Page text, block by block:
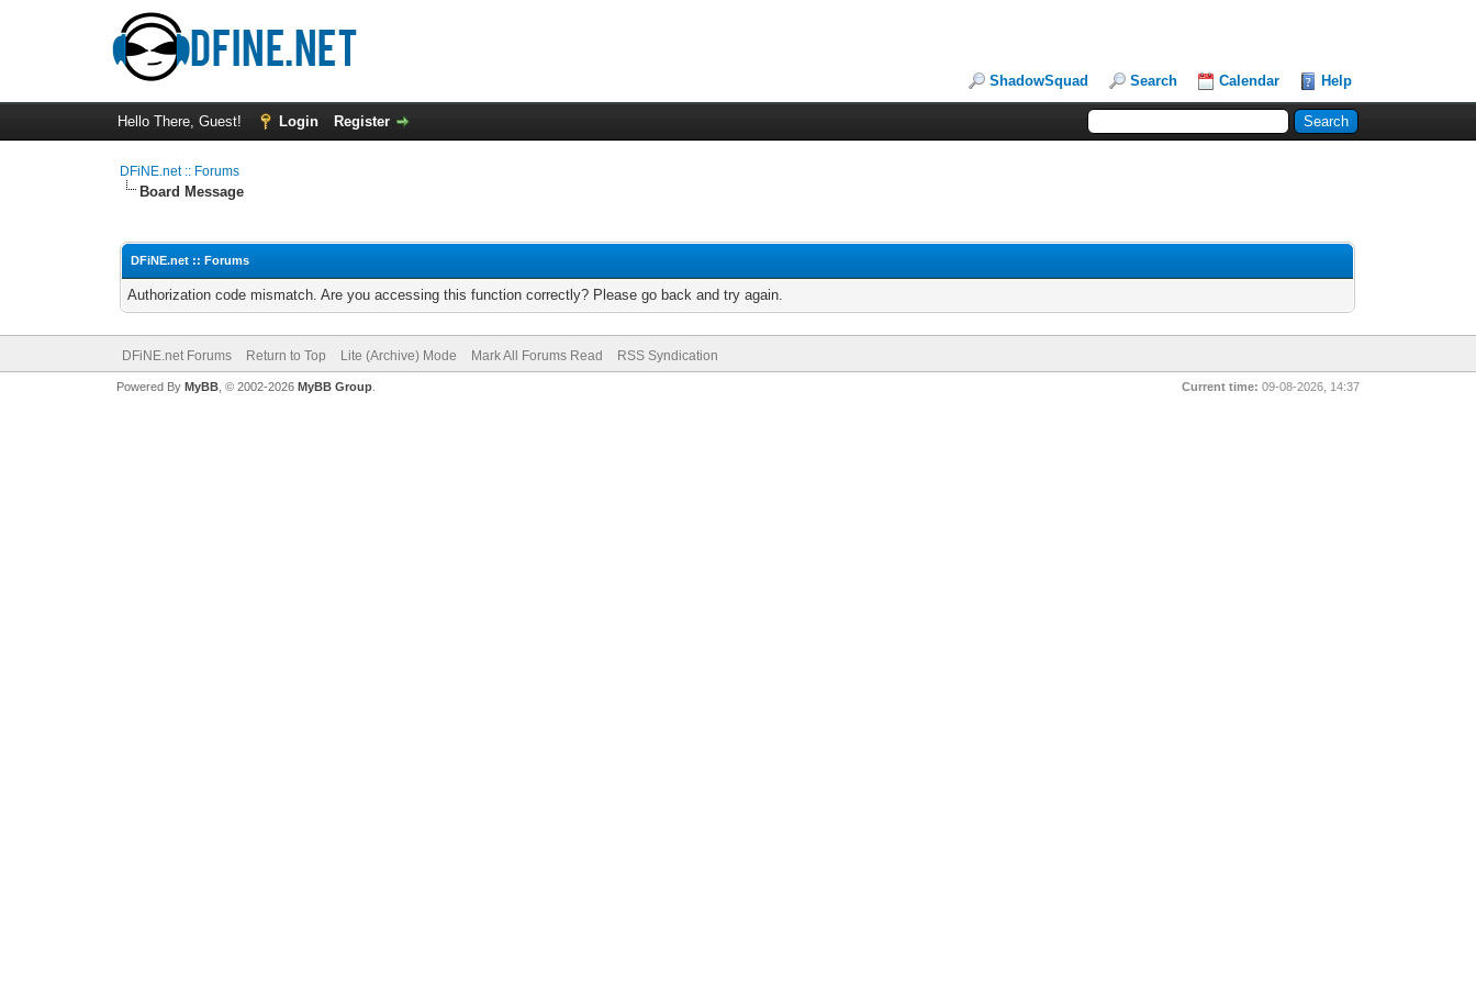
ShadowSquad Search Calendar Help
Hello There, Guest! Login Register
DFiNE.net :: Forums
Board Message
DFiNE.net :: Forums
Authorization code mismatch. Are you accessing this function correctly? Please go back and try again.
DFiNE.net Forums Return to Top Lite (Archive) Mode Mark All Forums Read RSS Syndication
Current time: 09-08-2026, 14:37
Powered By MyBB, © 2002-2026 MyBB Group.